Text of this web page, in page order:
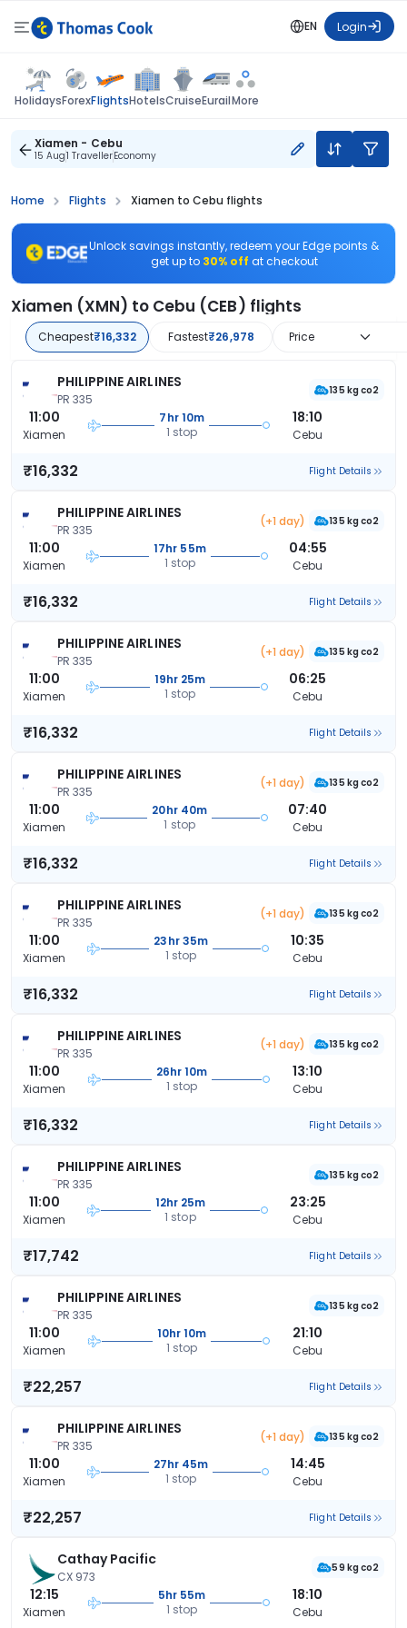
EN Login
HolidaysForexFlightsHotelsCruiseEurailMore
Xiamen - Cebu
15 Aug1 TravellerEconomy
Home Flights Xiamen to Cebu flights
Unlock savings instantly, redeem your Edge points &
get up to 30% off at checkout
Xiamen (XMN) to Cebu (CEB) flights
Cheapest₹16,332 Fastest₹26,978 Price
PHILIPPINE AIRLINES
PR 335
135 kg co2
11:00
Xiamen
7hr 10m
1 stop
18:10
Cebu
₹16,332 Flight Details
PHILIPPINE AIRLINES
PR 335
(+1 day) 135 kg co2
11:00
Xiamen
17hr 55m
1 stop
04:55
Cebu
₹16,332 Flight Details
PHILIPPINE AIRLINES
PR 335
(+1 day) 135 kg co2
11:00
Xiamen
19hr 25m
1 stop
06:25
Cebu
₹16,332 Flight Details
PHILIPPINE AIRLINES
PR 335
(+1 day) 135 kg co2
11:00
Xiamen
20hr 40m
1 stop
07:40
Cebu
₹16,332 Flight Details
PHILIPPINE AIRLINES
PR 335
(+1 day) 135 kg co2
11:00
Xiamen
23hr 35m
1 stop
10:35
Cebu
₹16,332 Flight Details
PHILIPPINE AIRLINES
PR 335
(+1 day) 135 kg co2
11:00
Xiamen
26hr 10m
1 stop
13:10
Cebu
₹16,332 Flight Details
PHILIPPINE AIRLINES
PR 335
135 kg co2
11:00
Xiamen
12hr 25m
1 stop
23:25
Cebu
₹17,742 Flight Details
PHILIPPINE AIRLINES
PR 335
135 kg co2
11:00
Xiamen
10hr 10m
1 stop
21:10
Cebu
₹22,257 Flight Details
PHILIPPINE AIRLINES
PR 335
(+1 day) 135 kg co2
11:00
Xiamen
27hr 45m
1 stop
14:45
Cebu
₹22,257 Flight Details
Cathay Pacific
CX 973
59 kg co2
12:15
Xiamen
5hr 55m
1 stop
18:10
Cebu